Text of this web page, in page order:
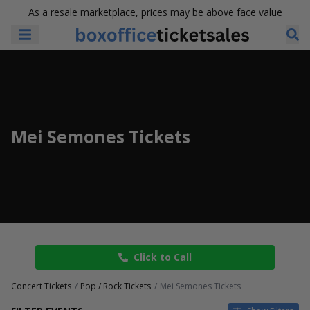
As a resale marketplace, prices may be above face value
Mei Semones Tickets
Click to Call
Concert Tickets Pop / Rock Tickets Mei Semones Tickets